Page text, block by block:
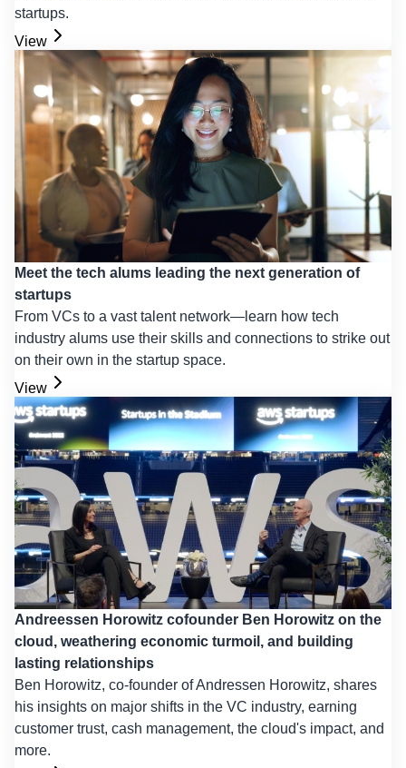
startups.
View
Meet the tech alums leading the next generation of
startups
From VCs to a vast talent network—learn how tech
industry alums use their skills and connections to strike out
on their own in the startup space.
View
Andreessen Horowitz cofounder Ben Horowitz on the
cloud, weathering economic turmoil, and building
lasting relationships
Ben Horowitz, co-founder of Andressen Horowitz, shares
his insights on major shifts in the VC industry, earning
customer trust, cash management, the cloud's impact, and
more.